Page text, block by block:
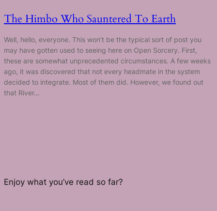
The Himbo Who Sauntered To Earth
Well, hello, everyone. This won’t be the typical sort of post you
may have gotten used to seeing here on Open Sorcery. First,
these are somewhat unprecedented circumstances. A few weeks
ago, it was discovered that not every headmate in the system
decided to integrate. Most of them did. However, we found out
that River…
Enjoy what you’ve read so far?